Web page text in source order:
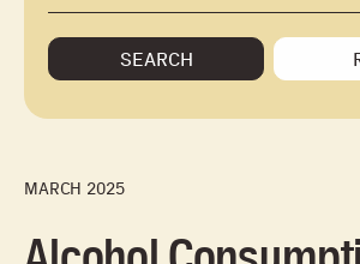
SEARCH
MARCH 2025